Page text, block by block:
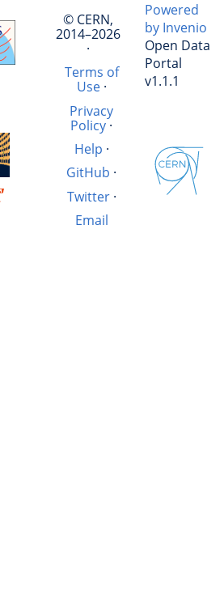
© CERN,
2014–2026
·
Terms of
Use·
Privacy
Policy·
Help ·
GitHub ·
Twitter·
Email
Powered
by Invenio
Open Data
Portal
v1.1.1